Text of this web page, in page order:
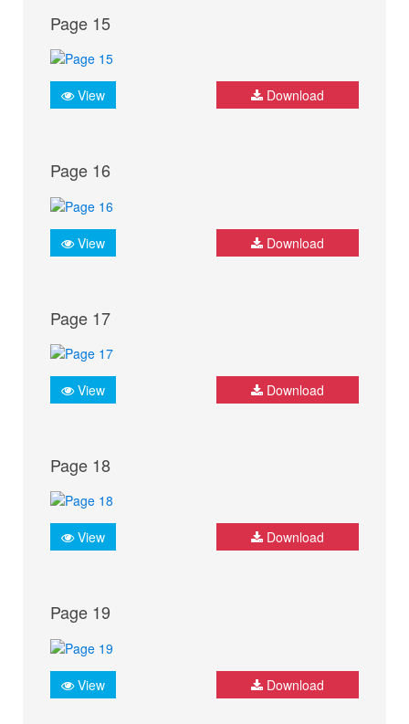
Page 15
View Download
Page 16
View Download
Page 17
View Download
Page 18
View Download
Page 19
View Download